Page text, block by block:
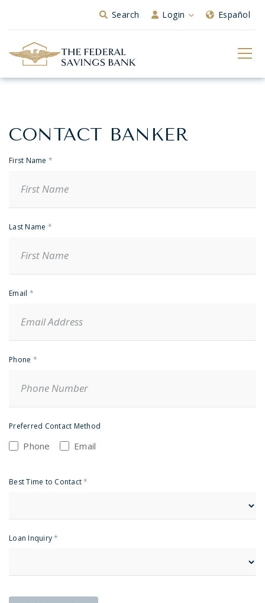
Skip to Main ContentSearch Login Español
Banker
CONTACT BANKER
First Name *
Last Name *
Email *
Phone *
Preferred Contact Method
Phone Email
Best Time to Contact*
Loan Inquiry*